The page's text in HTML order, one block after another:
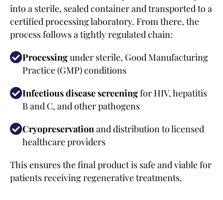
into a sterile, sealed container and transported to a
certified processing laboratory. From there, the
process follows a tightly regulated chain:
Processingunder sterile, Good Manufacturing
Practice (GMP) conditions
Infectious disease screeningfor HIV, hepatitis
B and C, and other pathogens
Cryopreservationand distribution to licensed
healthcare providers
This ensures the final product is safe and viable for
patients receiving regenerative treatments.